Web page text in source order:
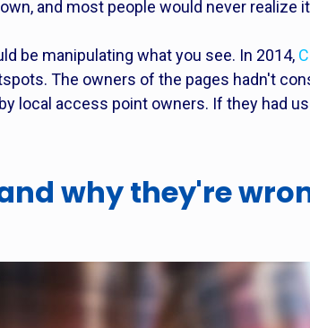
and most people would never realize
be manipulating what you see. In 2014,
The owners of the pages hadn't
local access point owners. If they had
why they're